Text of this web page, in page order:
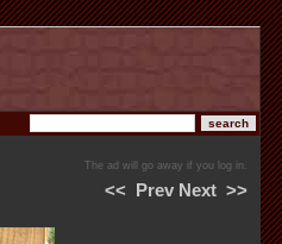
The ad will go away if you log in.
<< Prev Next >>